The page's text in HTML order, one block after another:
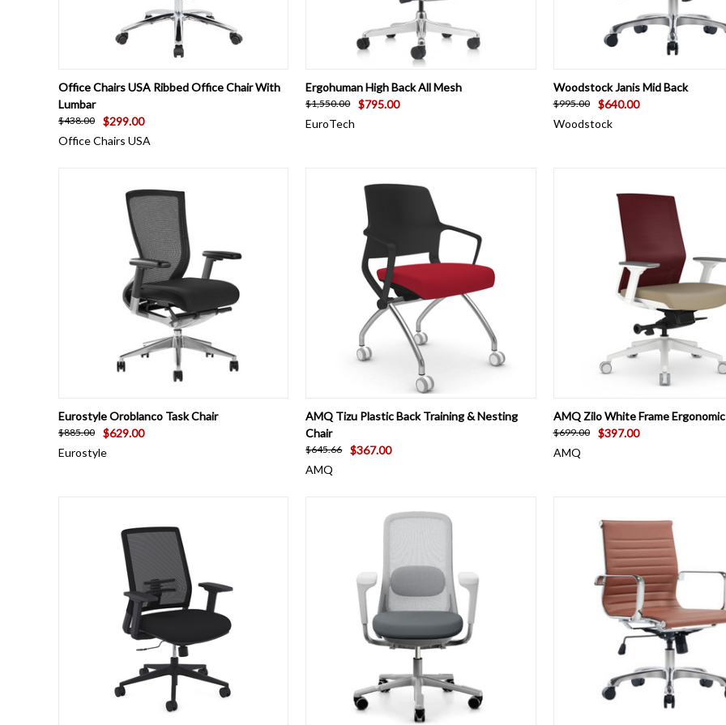
QUICK VIEW VIEW OPTIONS
Office Chairs USA Ribbed Office Chair With
Lumbar
$438.00
$299.00
Office Chairs USA
QUICK VIEW VIEW OPTIONS
Ergohuman High Back All Mesh
$1,550.00
$795.00
EuroTech
QUICK VIEW
Woodstock Janis Mid Back
$995.00
$640.00
Woodstock
QUICK VIEW VIEW OPTIONS
Eurostyle Oroblanco Task Chair
$885.00
$629.00
Eurostyle
QUICK VIEW VIEW OPTIONS
AMQ Tizu Plastic Back Training & Nesting
Chair
$645.66
$367.00
AMQ
QUICK VIEW VIEW
AMQ Zilo White Frame
$699.00
$397.00
AMQ